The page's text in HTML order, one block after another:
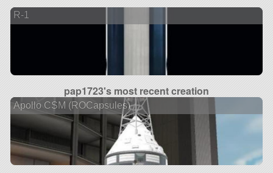
R-1
pap1723's most recent creation
Apollo CSM (ROCapsules)